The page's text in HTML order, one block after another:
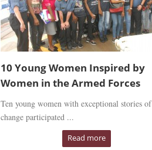
10 Young Women Inspired by
Women in the Armed Forces
Ten young women with exceptional stories of
change participated ...
Read more